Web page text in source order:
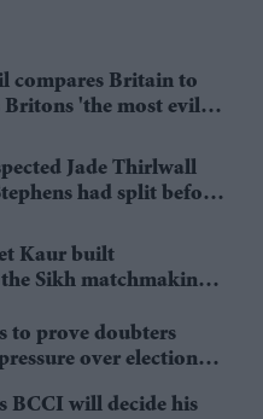
compares Britain to
Britons 'the most evil in
Jade Thirlwall
had split before
Kaur built
Sikh matchmaking
to prove doubters
over election
BCCI will decide his